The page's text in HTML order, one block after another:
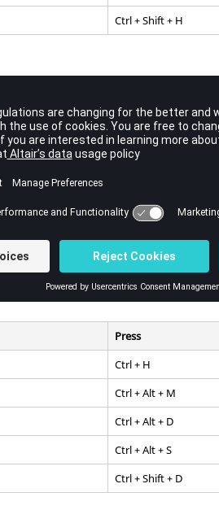
Ctrl+Shift+ H
Press
Ctrl +Alt+ C
Press
Ctrl+ H
Ctrl+Alt+ M
Ctrl+Alt+ D
Ctrl+Alt+ S
Ctrl+ Shift + D